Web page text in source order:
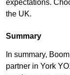
expectations.
the UK.
Summary
In summary,
partner in York